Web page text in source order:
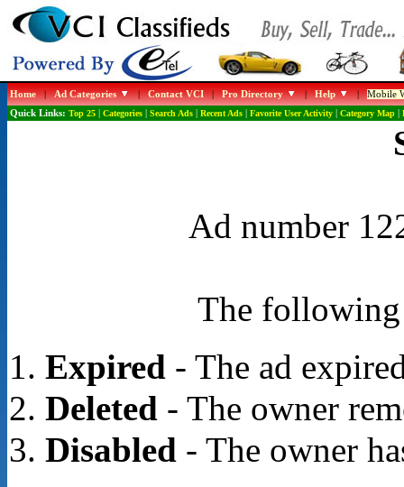
Home|Ad Categories |Contact VCI|Pro Directory |Help |Mobile
Quick Links: Top 25| Categories| Search Ads| Recent Ads| Favorite User Activity| Category Map|
Ad number
The following
Expired- The ad
Deleted- The owner
Disabled- The owner